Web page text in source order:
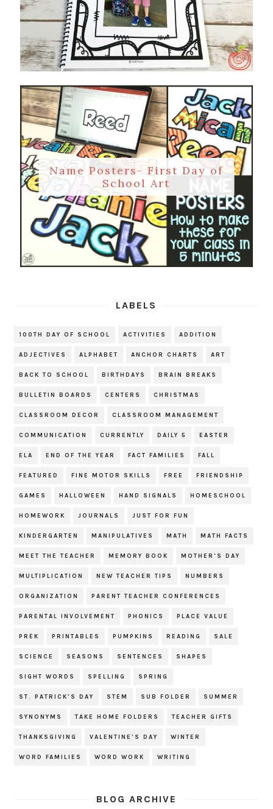
Name Posters- First Day of
School Art
LABELS
100TH DAY OF SCHOOL ACTIVITIES ADDITION
ADJECTIVES ALPHABET ANCHOR CHARTS ART
BACK TO SCHOOL BIRTHDAYS BRAIN BREAKS
BULLETIN BOARDS CENTERS CHRISTMAS
CLASSROOM DECOR CLASSROOM MANAGEMENT
COMMUNICATION CURRENTLY DAILY 5 EASTER
ELA END OF THE YEAR FACT FAMILIES FALL
FEATURED FINE MOTOR SKILLS FREE FRIENDSHIP
GAMES HALLOWEEN HAND SIGNALS HOMESCHOOL
HOMEWORK JOURNALS JUST FOR FUN
KINDERGARTEN MANIPULATIVES MATH MATH FACTS
MEET THE TEACHER MEMORY BOOK MOTHER'S DAY
MULTIPLICATION NEW TEACHER TIPS NUMBERS
ORGANIZATION PARENT TEACHER CONFERENCES
PARENTAL INVOLVEMENT PHONICS PLACE VALUE
PREK PRINTABLES PUMPKINS READING SALE
SCIENCE SEASONS SENTENCES SHAPES
SIGHT WORDS SPELLING SPRING
ST. PATRICK'S DAY STEM SUB FOLDER SUMMER
SYNONYMS TAKE HOME FOLDERS TEACHER GIFTS
THANKSGIVING VALENTINE'S DAY WINTER
WORD FAMILIES WORD WORK WRITING
BLOG ARCHIVE